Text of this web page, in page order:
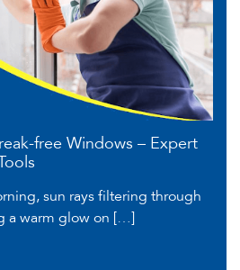
free Windows – Expert
sun rays filtering through
a warm glow on […]